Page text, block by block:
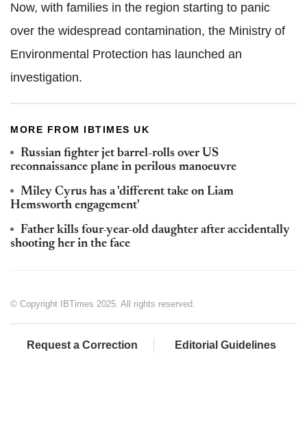
Now, with families in the region starting to panic
over the widespread contamination, the Ministry of
Environmental Protection has launched an
investigation.
MORE FROM IBTIMES UK
Russian fighter jet barrel-rolls over US
reconnaissance plane in perilous manoeuvre
Miley Cyrus has a 'different take on Liam
Hemsworth engagement'
Father kills four-year-old daughter after accidentally
shooting her in the face
© Copyright IBTimes 2025. All rights reserved.
Request a Correction Editorial Guidelines